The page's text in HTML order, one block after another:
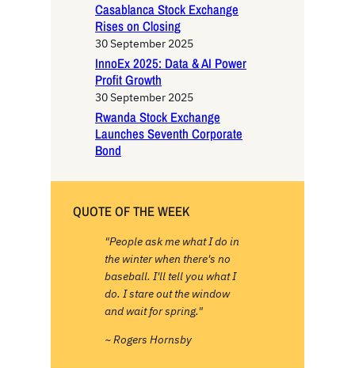
Casablanca Stock Exchange
Rises on Closing
30 September 2025
InnoEx 2025: Data & AI Power
Profit Growth
30 September 2025
Rwanda Stock Exchange
Launches Seventh Corporate
Bond
QUOTE OF THE WEEK
"People ask me what I do in
the winter when there's no
baseball. I'll tell you what I
do. I stare out the window
and wait for spring."
~ Rogers Hornsby